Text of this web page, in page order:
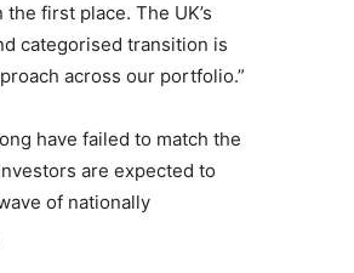
first place. The UK’s
categorised transition is
across our portfolio.”
have failed to match the
are expected to
of nationally